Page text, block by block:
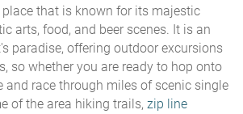
ABOUT US
REAL ESTATE SALES
that is known for its majestic
arts, food, and beer scenes. It is an
paradise, offering outdoor excursions
so whether you are ready to hop onto
and race through miles of scenic single
of the area hiking trails, zip line